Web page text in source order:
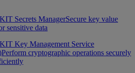
Secrets ManagerSecure key value
sensitive data
Key Management Service
Perform cryptographic operations securely